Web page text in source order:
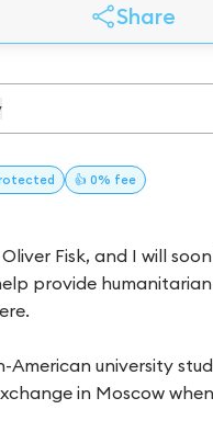
Share
👍 0% fee
Fisk, and I will
provide
American university
in Moscow